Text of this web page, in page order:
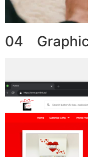
04